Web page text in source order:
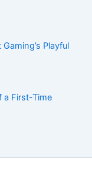
Playful
a First-Time